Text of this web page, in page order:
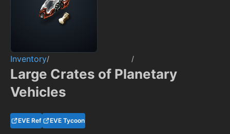
Inventory/ /
Large Crates of Planetary
Vehicles
EVE Ref EVE Tycoon